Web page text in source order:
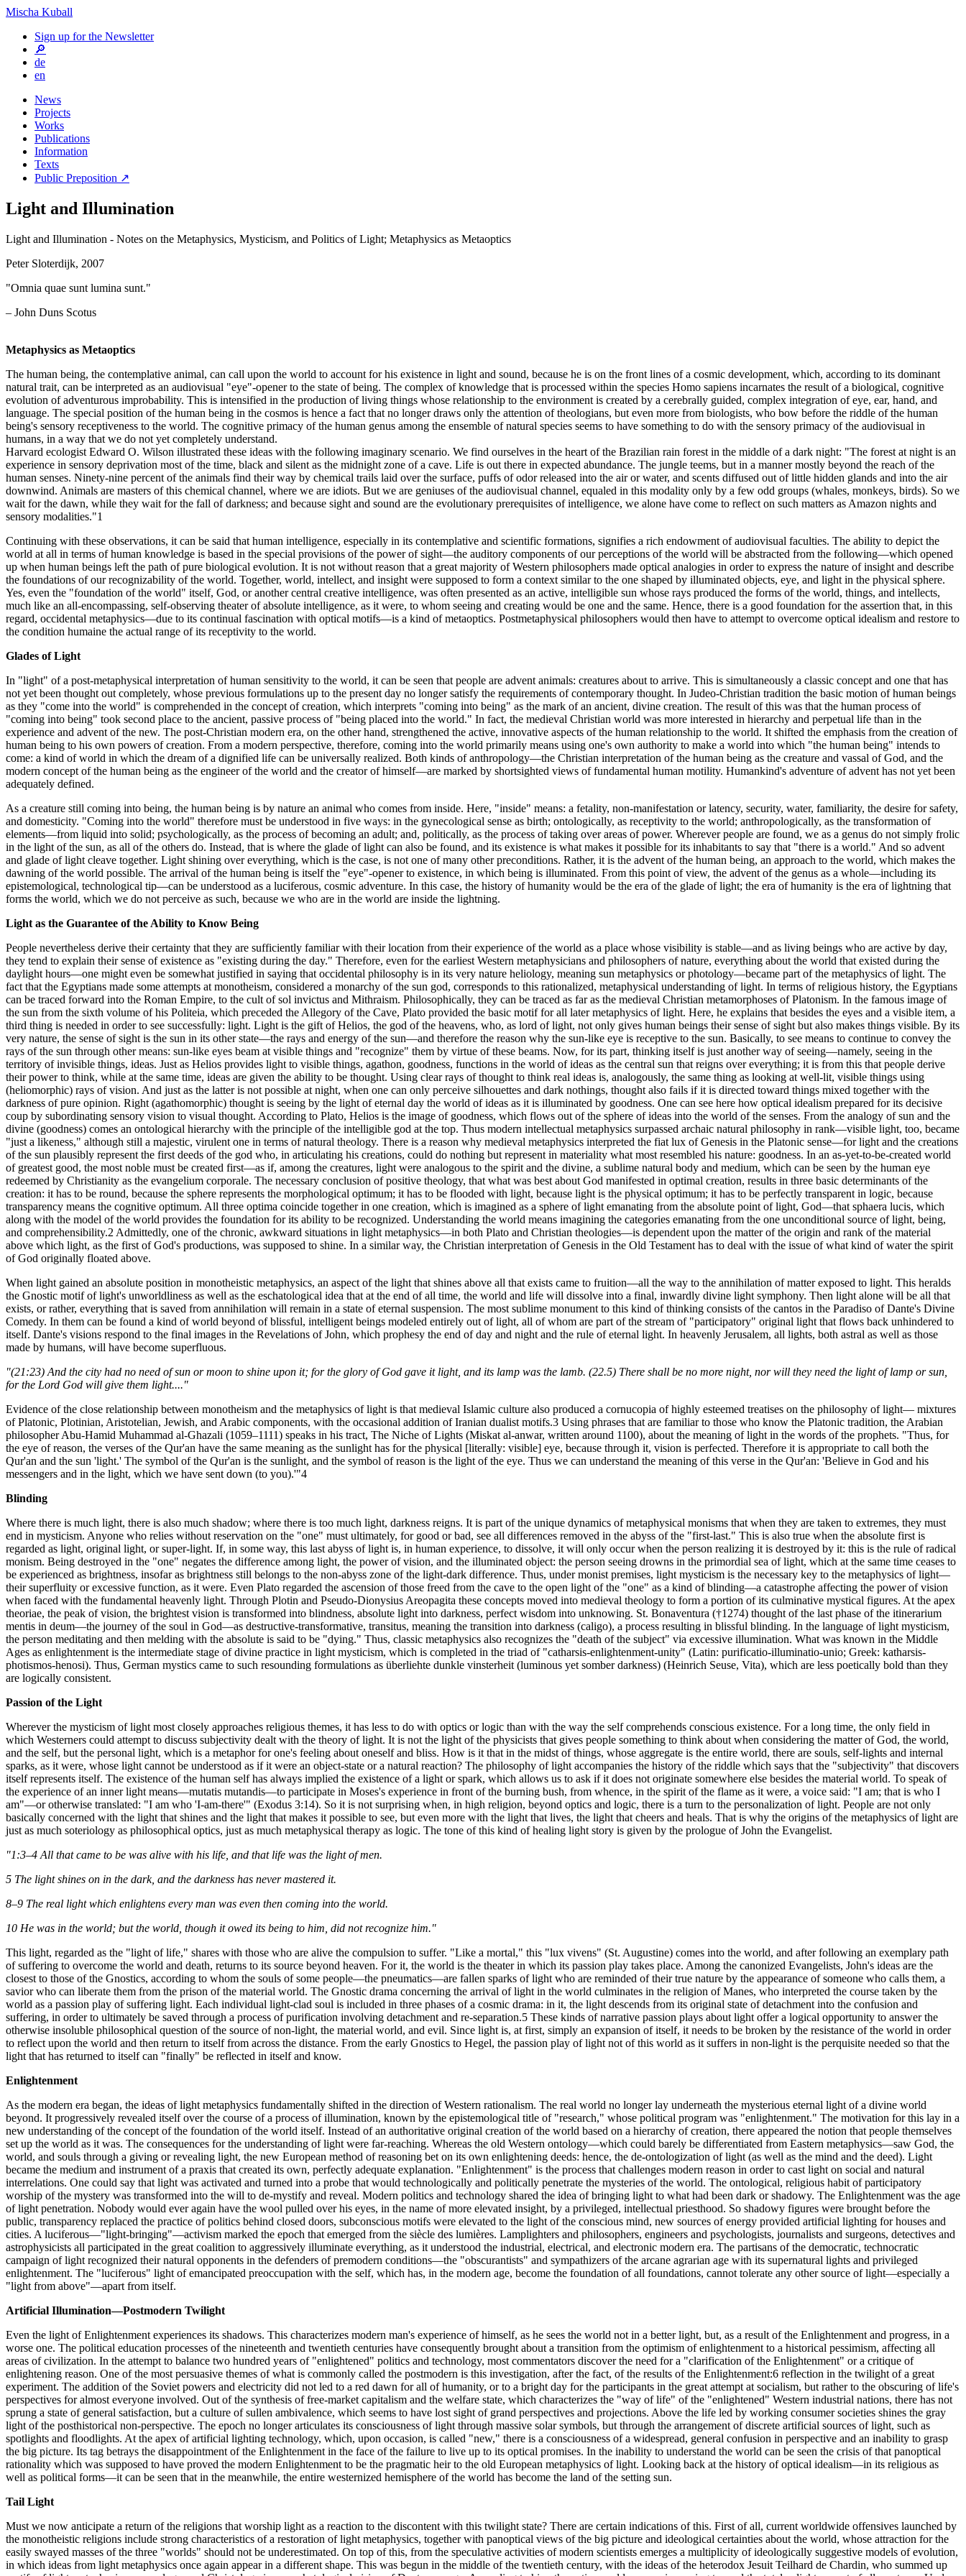
Mischa Kuball
Sign up for the Newsletter
🔎
de
en
News
Projects
Works
Publications
Information
Texts
Public Preposition ↗
Light and Illumination
Light and Illumination - Notes on the Metaphysics, Mysticism, and Politics of Light; Metaphysics as Metaoptics
Peter Sloterdijk, 2007
"Omnia quae sunt lumina sunt."
– John Duns Scotus
Metaphysics as Metaoptics
The human being, the contemplative animal, can call upon the world to account for his existence in light and sound, because he is on the front lines of a cosmic development, which, according to its dominant
natural trait, can be interpreted as an audiovisual "eye"-opener to the state of being. The complex of knowledge that is processed within the species Homo sapiens incarnates the result of a biological, cognitive
evolution of adventurous improbability. This is intensified in the production of living things whose relationship to the environment is created by a cerebrally guided, complex integration of eye, ear, hand, and
language. The special position of the human being in the cosmos is hence a fact that no longer draws only the attention of theologians, but even more from biologists, who bow before the riddle of the human
being's sensory receptiveness to the world. The cognitive primacy of the human genus among the ensemble of natural species seems to have something to do with the sensory primacy of the audiovisual in
humans, in a way that we do not yet completely understand.
Harvard ecologist Edward O. Wilson illustrated these ideas with the following imaginary scenario. We find ourselves in the heart of the Brazilian rain forest in the middle of a dark night: "The forest at night is an
experience in sensory deprivation most of the time, black and silent as the midnight zone of a cave. Life is out there in expected abundance. The jungle teems, but in a manner mostly beyond the reach of the
human senses. Ninety-nine percent of the animals find their way by chemical trails laid over the surface, puffs of odor released into the air or water, and scents diffused out of little hidden glands and into the air
downwind. Animals are masters of this chemical channel, where we are idiots. But we are geniuses of the audiovisual channel, equaled in this modality only by a few odd groups (whales, monkeys, birds). So we
wait for the dawn, while they wait for the fall of darkness; and because sight and sound are the evolutionary prerequisites of intelligence, we alone have come to reflect on such matters as Amazon nights and
sensory modalities."1
Continuing with these observations, it can be said that human intelligence, especially in its contemplative and scientific formations, signifies a rich endowment of audiovisual faculties. The ability to depict the
world at all in terms of human knowledge is based in the special provisions of the power of sight—the auditory components of our perceptions of the world will be abstracted from the following—which opened
up when human beings left the path of pure biological evolution. It is not without reason that a great majority of Western philosophers made optical analogies in order to express the nature of insight and describe
the foundations of our recognizability of the world. Together, world, intellect, and insight were supposed to form a context similar to the one shaped by illuminated objects, eye, and light in the physical sphere.
Yes, even the "foundation of the world" itself, God, or another central creative intelligence, was often presented as an active, intelligible sun whose rays produced the forms of the world, things, and intellects,
much like an all-encompassing, self-observing theater of absolute intelligence, as it were, to whom seeing and creating would be one and the same. Hence, there is a good foundation for the assertion that, in this
regard, occidental metaphysics—due to its continual fascination with optical motifs—is a kind of metaoptics. Postmetaphysical philosophers would then have to attempt to overcome optical idealism and restore to
the condition humaine the actual range of its receptivity to the world.
Glades of Light
In "light" of a post-metaphysical interpretation of human sensitivity to the world, it can be seen that people are advent animals: creatures about to arrive. This is simultaneously a classic concept and one that has
not yet been thought out completely, whose previous formulations up to the present day no longer satisfy the requirements of contemporary thought. In Judeo-Christian tradition the basic motion of human beings
as they "come into the world" is comprehended in the concept of creation, which interprets "coming into being" as the mark of an ancient, divine creation. The result of this was that the human process of
"coming into being" took second place to the ancient, passive process of "being placed into the world." In fact, the medieval Christian world was more interested in hierarchy and perpetual life than in the
experience and advent of the new. The post-Christian modern era, on the other hand, strengthened the active, innovative aspects of the human relationship to the world. It shifted the emphasis from the creation of
human being to his own powers of creation. From a modern perspective, therefore, coming into the world primarily means using one's own authority to make a world into which "the human being" intends to
come: a kind of world in which the dream of a dignified life can be universally realized. Both kinds of anthropology—the Christian interpretation of the human being as the creature and vassal of God, and the
modern concept of the human being as the engineer of the world and the creator of himself—are marked by shortsighted views of fundamental human motility. Humankind's adventure of advent has not yet been
adequately defined.
As a creature still coming into being, the human being is by nature an animal who comes from inside. Here, "inside" means: a fetality, non-manifestation or latency, security, water, familiarity, the desire for safety,
and domesticity. "Coming into the world" therefore must be understood in five ways: in the gynecological sense as birth; ontologically, as receptivity to the world; anthropologically, as the transformation of
elements—from liquid into solid; psychologically, as the process of becoming an adult; and, politically, as the process of taking over areas of power. Wherever people are found, we as a genus do not simply frolic
in the light of the sun, as all of the others do. Instead, that is where the glade of light can also be found, and its existence is what makes it possible for its inhabitants to say that "there is a world." And so advent
and glade of light cleave together. Light shining over everything, which is the case, is not one of many other preconditions. Rather, it is the advent of the human being, an approach to the world, which makes the
dawning of the world possible. The arrival of the human being is itself the "eye"-opener to existence, in which being is illuminated. From this point of view, the advent of the genus as a whole—including its
epistemological, technological tip—can be understood as a luciferous, cosmic adventure. In this case, the history of humanity would be the era of the glade of light; the era of humanity is the era of lightning that
forms the world, which we do not perceive as such, because we who are in the world are inside the lightning.
Light as the Guarantee of the Ability to Know Being
People nevertheless derive their certainty that they are sufficiently familiar with their location from their experience of the world as a place whose visibility is stable—and as living beings who are active by day,
they tend to explain their sense of existence as "existing during the day." Therefore, even for the earliest Western metaphysicians and philosophers of nature, everything about the world that existed during the
daylight hours—one might even be somewhat justified in saying that occidental philosophy is in its very nature heliology, meaning sun metaphysics or photology—became part of the metaphysics of light. The
fact that the Egyptians made some attempts at monotheism, considered a monarchy of the sun god, corresponds to this rationalized, metaphysical understanding of light. In terms of religious history, the Egyptians
can be traced forward into the Roman Empire, to the cult of sol invictus and Mithraism. Philosophically, they can be traced as far as the medieval Christian metamorphoses of Platonism. In the famous image of
the sun from the sixth volume of his Politeia, which preceded the Allegory of the Cave, Plato provided the basic motif for all later metaphysics of light. Here, he explains that besides the eyes and a visible item, a
third thing is needed in order to see successfully: light. Light is the gift of Helios, the god of the heavens, who, as lord of light, not only gives human beings their sense of sight but also makes things visible. By its
very nature, the sense of sight is the sun in its other state—the rays and energy of the sun—and therefore the reason why the sun-like eye is receptive to the sun. Basically, to see means to continue to convey the
rays of the sun through other means: sun-like eyes beam at visible things and "recognize" them by virtue of these beams. Now, for its part, thinking itself is just another way of seeing—namely, seeing in the
territory of invisible things, ideas. Just as Helios provides light to visible things, agathon, goodness, functions in the world of ideas as the central sun that reigns over everything; it is from this that people derive
their power to think, while at the same time, ideas are given the ability to be thought. Using clear rays of thought to think real ideas is, analogously, the same thing as looking at well-lit, visible things using
(heliomorphic) rays of vision. And just as the latter is not possible at night, when one can only perceive silhouettes and dark nothings, thought also fails if it is directed toward things mixed together with the
darkness of pure opinion. Right (agathomorphic) thought is seeing by the light of eternal day the world of ideas as it is illuminated by goodness. One can see here how optical idealism prepared for its decisive
coup by subordinating sensory vision to visual thought. According to Plato, Helios is the image of goodness, which flows out of the sphere of ideas into the world of the senses. From the analogy of sun and the
divine (goodness) comes an ontological hierarchy with the principle of the intelligible god at the top. Thus modern intellectual metaphysics surpassed archaic natural philosophy in rank—visible light, too, became
"just a likeness," although still a majestic, virulent one in terms of natural theology. There is a reason why medieval metaphysics interpreted the fiat lux of Genesis in the Platonic sense—for light and the creations
of the sun plausibly represent the first deeds of the god who, in articulating his creations, could do nothing but represent in materiality what most resembled his nature: goodness. In an as-yet-to-be-created world
of greatest good, the most noble must be created first—as if, among the creatures, light were analogous to the spirit and the divine, a sublime natural body and medium, which can be seen by the human eye
redeemed by Christianity as the evangelium corporale. The necessary conclusion of positive theology, that what was best about God manifested in optimal creation, results in three basic determinants of the
creation: it has to be round, because the sphere represents the morphological optimum; it has to be flooded with light, because light is the physical optimum; it has to be perfectly transparent in logic, because
transparency means the cognitive optimum. All three optima coincide together in one creation, which is imagined as a sphere of light emanating from the absolute point of light, God—that sphaera lucis, which
along with the model of the world provides the foundation for its ability to be recognized. Understanding the world means imagining the categories emanating from the one unconditional source of light, being,
and comprehensibility.2 Admittedly, one of the chronic, awkward situations in light metaphysics—in both Plato and Christian theologies—is dependent upon the matter of the origin and rank of the material
above which light, as the first of God's productions, was supposed to shine. In a similar way, the Christian interpretation of Genesis in the Old Testament has to deal with the issue of what kind of water the spirit
of God originally floated above.
When light gained an absolute position in monotheistic metaphysics, an aspect of the light that shines above all that exists came to fruition—all the way to the annihilation of matter exposed to light. This heralds
the Gnostic motif of light's unworldliness as well as the eschatological idea that at the end of all time, the world and life will dissolve into a final, inwardly divine light symphony. Then light alone will be all that
exists, or rather, everything that is saved from annihilation will remain in a state of eternal suspension. The most sublime monument to this kind of thinking consists of the cantos in the Paradiso of Dante's Divine
Comedy. In them can be found a kind of world beyond of blissful, intelligent beings modeled entirely out of light, all of whom are part of the stream of "participatory" original light that flows back unhindered to
itself. Dante's visions respond to the final images in the Revelations of John, which prophesy the end of day and night and the rule of eternal light. In heavenly Jerusalem, all lights, both astral as well as those
made by humans, will have become superfluous.
"(21:23) And the city had no need of sun or moon to shine upon it; for the glory of God gave it light, and its lamp was the lamb. (22.5) There shall be no more night, nor will they need the light of lamp or sun,
for the Lord God will give them light...."
Evidence of the close relationship between monotheism and the metaphysics of light is that medieval Islamic culture also produced a cornucopia of highly esteemed treatises on the philosophy of light— mixtures
of Platonic, Plotinian, Aristotelian, Jewish, and Arabic components, with the occasional addition of Iranian dualist motifs.3 Using phrases that are familiar to those who know the Platonic tradition, the Arabian
philosopher Abu-Hamid Muhammad al-Ghazali (1059–1111) speaks in his tract, The Niche of Lights (Miskat al-anwar, written around 1100), about the meaning of light in the words of the prophets. "Thus, for
the eye of reason, the verses of the Qur'an have the same meaning as the sunlight has for the physical [literally: visible] eye, because through it, vision is perfected. Therefore it is appropriate to call both the
Qur'an and the sun 'light.' The symbol of the Qur'an is the sunlight, and the symbol of reason is the light of the eye. Thus we can understand the meaning of this verse in the Qur'an: 'Believe in God and his
messengers and in the light, which we have sent down (to you).'"4
Blinding
Where there is much light, there is also much shadow; where there is too much light, darkness reigns. It is part of the unique dynamics of metaphysical monisms that when they are taken to extremes, they must
end in mysticism. Anyone who relies without reservation on the "one" must ultimately, for good or bad, see all differences removed in the abyss of the "first-last." This is also true when the absolute first is
regarded as light, original light, or super-light. If, in some way, this last abyss of light is, in human experience, to dissolve, it will only occur when the person realizing it is destroyed by it: this is the rule of radical
monism. Being destroyed in the "one" negates the difference among light, the power of vision, and the illuminated object: the person seeing drowns in the primordial sea of light, which at the same time ceases to
be experienced as brightness, insofar as brightness still belongs to the non-abyss zone of the light-dark difference. Thus, under monist premises, light mysticism is the necessary key to the metaphysics of light—
their superfluity or excessive function, as it were. Even Plato regarded the ascension of those freed from the cave to the open light of the "one" as a kind of blinding—a catastrophe affecting the power of vision
when faced with the fundamental heavenly light. Through Plotin and Pseudo-Dionysius Areopagita these concepts moved into medieval theology to form a portion of its culminative mystical figures. At the apex
theoriae, the peak of vision, the brightest vision is transformed into blindness, absolute light into darkness, perfect wisdom into unknowing. St. Bonaventura (†1274) thought of the last phase of the itinerarium
mentis in deum—the journey of the soul in God—as destructive-transformative, transitus, meaning the transition into darkness (caligo), a process resulting in blissful blinding. In the language of light mysticism,
the person meditating and then melding with the absolute is said to be "dying." Thus, classic metaphysics also recognizes the "death of the subject" via excessive illumination. What was known in the Middle
Ages as enlightenment is the intermediate stage of divine practice in light mysticism, which is completed in the triad of "catharsis-enlightenment-unity" (Latin: purificatio-illuminatio-unio; Greek: katharsis-
photismos-henosi). Thus, German mystics came to such resounding formulations as überliehte dunkle vinsterheit (luminous yet somber darkness) (Heinrich Seuse, Vita), which are less poetically bold than they
are logically consistent.
Passion of the Light
Wherever the mysticism of light most closely approaches religious themes, it has less to do with optics or logic than with the way the self comprehends conscious existence. For a long time, the only field in
which Westerners could attempt to discuss subjectivity dealt with the theory of light. It is not the light of the physicists that gives people something to think about when considering the matter of God, the world,
and the self, but the personal light, which is a metaphor for one's feeling about oneself and bliss. How is it that in the midst of things, whose aggregate is the entire world, there are souls, self-lights and internal
sparks, as it were, whose light cannot be understood as if it were an object-state or a natural reaction? The philosophy of light accompanies the history of the riddle which says that the "subjectivity" that discovers
itself represents itself. The existence of the human self has always implied the existence of a light or spark, which allows us to ask if it does not originate somewhere else besides the material world. To speak of
the experience of an inner light means—mutatis mutandis—to participate in Moses's experience in front of the burning bush, from whence, in the spirit of the flame as it were, a voice said: "I am; that is who I
am"—or otherwise translated: "I am who 'I-am-there'" (Exodus 3:14). So it is not surprising when, in high religion, beyond optics and logic, there is a turn to the personalization of light. People are not only
basically concerned with the light that shines and the light that makes it possible to see, but even more with the light that lives, the light that cheers and heals. That is why the origins of the metaphysics of light are
just as much soteriology as philosophical optics, just as much metaphysical therapy as logic. The tone of this kind of healing light story is given by the prologue of John the Evangelist.
"1:3–4 All that came to be was alive with his life, and that life was the light of men.
5 The light shines on in the dark, and the darkness has never mastered it.
8–9 The real light which enlightens every man was even then coming into the world.
10 He was in the world; but the world, though it owed its being to him, did not recognize him."
This light, regarded as the "light of life," shares with those who are alive the compulsion to suffer. "Like a mortal," this "lux vivens" (St. Augustine) comes into the world, and after following an exemplary path
of suffering to overcome the world and death, returns to its source beyond heaven. For it, the world is the theater in which its passion play takes place. Among the canonized Evangelists, John's ideas are the
closest to those of the Gnostics, according to whom the souls of some people—the pneumatics—are fallen sparks of light who are reminded of their true nature by the appearance of someone who calls them, a
savior who can liberate them from the prison of the material world. The Gnostic drama concerning the arrival of light in the world culminates in the religion of Manes, who interpreted the course taken by the
world as a passion play of suffering light. Each individual light-clad soul is included in three phases of a cosmic drama: in it, the light descends from its original state of detachment into the confusion and
suffering, in order to ultimately be saved through a process of purification involving detachment and re-separation.5 These kinds of narrative passion plays about light offer a logical opportunity to answer the
otherwise insoluble philosophical question of the source of non-light, the material world, and evil. Since light is, at first, simply an expansion of itself, it needs to be broken by the resistance of the world in order
to reflect upon the world and then return to itself from across the distance. From the early Gnostics to Hegel, the passion play of light not of this world as it suffers in non-light is the perquisite needed so that the
light that has returned to itself can "finally" be reflected in itself and know.
Enlightenment
As the modern era began, the ideas of light metaphysics fundamentally shifted in the direction of Western rationalism. The real world no longer lay underneath the mysterious eternal light of a divine world
beyond. It progressively revealed itself over the course of a process of illumination, known by the epistemological title of "research," whose political program was "enlightenment." The motivation for this lay in a
new understanding of the concept of the foundation of the world itself. Instead of an authoritative original creation of the world based on a hierarchy of creation, there appeared the notion that people themselves
set up the world as it was. The consequences for the understanding of light were far-reaching. Whereas the old Western ontology—which could barely be differentiated from Eastern metaphysics—saw God, the
world, and souls through a giving or revealing light, the new European method of reasoning bet on its own enlightening deeds: hence, the de-ontologization of light (as well as the mind and the deed). Light
became the medium and instrument of a praxis that created its own, perfectly adequate explanation. "Enlightenment" is the process that challenges modern reason in order to cast light on social and natural
interrelations. One could say that light was activated and turned into a probe that would technologically and politically penetrate the mysteries of the world. The ontological, religious habit of participatory
worship of the mystery was transformed into the will to de-mystify and reveal. Modern politics and technology shared the idea of bringing light to what had been dark or shadowy. The Enlightenment was the age
of light penetration. Nobody would ever again have the wool pulled over his eyes, in the name of more elevated insight, by a privileged, intellectual priesthood. So shadowy figures were brought before the
public, transparency replaced the practice of politics behind closed doors, subconscious motifs were elevated to the light of the conscious mind, new sources of energy provided artificial lighting for houses and
cities. A luciferous—"light-bringing"—activism marked the epoch that emerged from the siècle des lumières. Lamplighters and philosophers, engineers and psychologists, journalists and surgeons, detectives and
astrophysicists all participated in the great coalition to aggressively illuminate everything, as it understood the industrial, electrical, and electronic modern era. The partisans of the democratic, technocratic
campaign of light recognized their natural opponents in the defenders of premodern conditions—the "obscurantists" and sympathizers of the arcane agrarian age with its supernatural lights and privileged
enlightenment. The "luciferous" light of emancipated preoccupation with the self, which has, in the modern age, become the foundation of all foundations, cannot tolerate any other source of light—especially a
"light from above"—apart from itself.
Artificial Illumination—Postmodern Twilight
Even the light of Enlightenment experiences its shadows. This characterizes modern man's experience of himself, as he sees the world not in a better light, but, as a result of the Enlightenment and progress, in a
worse one. The political education processes of the nineteenth and twentieth centuries have consequently brought about a transition from the optimism of enlightenment to a historical pessimism, affecting all
areas of civilization. In the attempt to balance two hundred years of "enlightened" politics and technology, most commentators discover the need for a "clarification of the Enlightenment" or a critique of
enlightening reason. One of the most persuasive themes of what is commonly called the postmodern is this investigation, after the fact, of the results of the Enlightenment:6 reflection in the twilight of a great
experiment. The addition of the Soviet powers and electricity did not led to a red dawn for all of humanity, or to a bright day for the participants in the great attempt at socialism, but rather to the obscuring of life's
perspectives for almost everyone involved. Out of the synthesis of free-market capitalism and the welfare state, which characterizes the "way of life" of the "enlightened" Western industrial nations, there has not
sprung a state of general satisfaction, but a culture of sullen ambivalence, which seems to have lost sight of grand perspectives and projections. Above the life led by working consumer societies shines the gray
light of the posthistorical non-perspective. The epoch no longer articulates its consciousness of light through massive solar symbols, but through the arrangement of discrete artificial sources of light, such as
spotlights and floodlights. At the apex of artificial lighting technology, which, upon occasion, is called "new," there is a consciousness of a widespread, general confusion in perspective and an inability to grasp
the big picture. Its tag betrays the disappointment of the Enlightenment in the face of the failure to live up to its optical promises. In the inability to understand the world can be seen the crisis of that panoptical
rationality which was supposed to have proved the modern Enlightenment to be the pragmatic heir to the old European metaphysics of light. Looking back at the history of optical idealism—in its religious as
well as political forms—it can be seen that in the meanwhile, the entire westernized hemisphere of the world has become the land of the setting sun.
Tail Light
Must we now anticipate a return of the religions that worship light as a reaction to the discontent with this twilight state? There are certain indications of this. First of all, current worldwide offensives launched by
the monotheistic religions include strong characteristics of a restoration of light metaphysics, together with panoptical views of the big picture and ideological certainties about the world, whose attraction for the
easily swayed masses of the three "worlds" should not be underestimated. On top of this, from the speculative activities of modern scientists emerges a multiplicity of ideologically suggestive models of evolution,
in which ideas from light metaphysics once again appear in a different shape. This was begun in the middle of the twentieth century, with the ideas of the heterodox Jesuit Teilhard de Chardin, who summed up